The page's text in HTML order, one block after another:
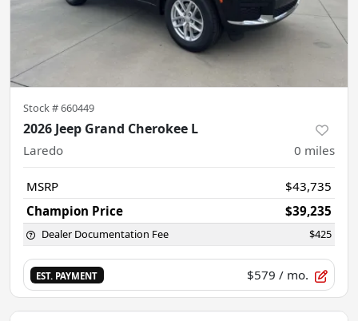
Stock #660449
2026 Jeep Grand Cherokee L
Laredo 0 miles
MSRP
$43,735
Champion Price
$39,235
Dealer Documentation Fee $425
EST. PAYMENT $579 / mo.